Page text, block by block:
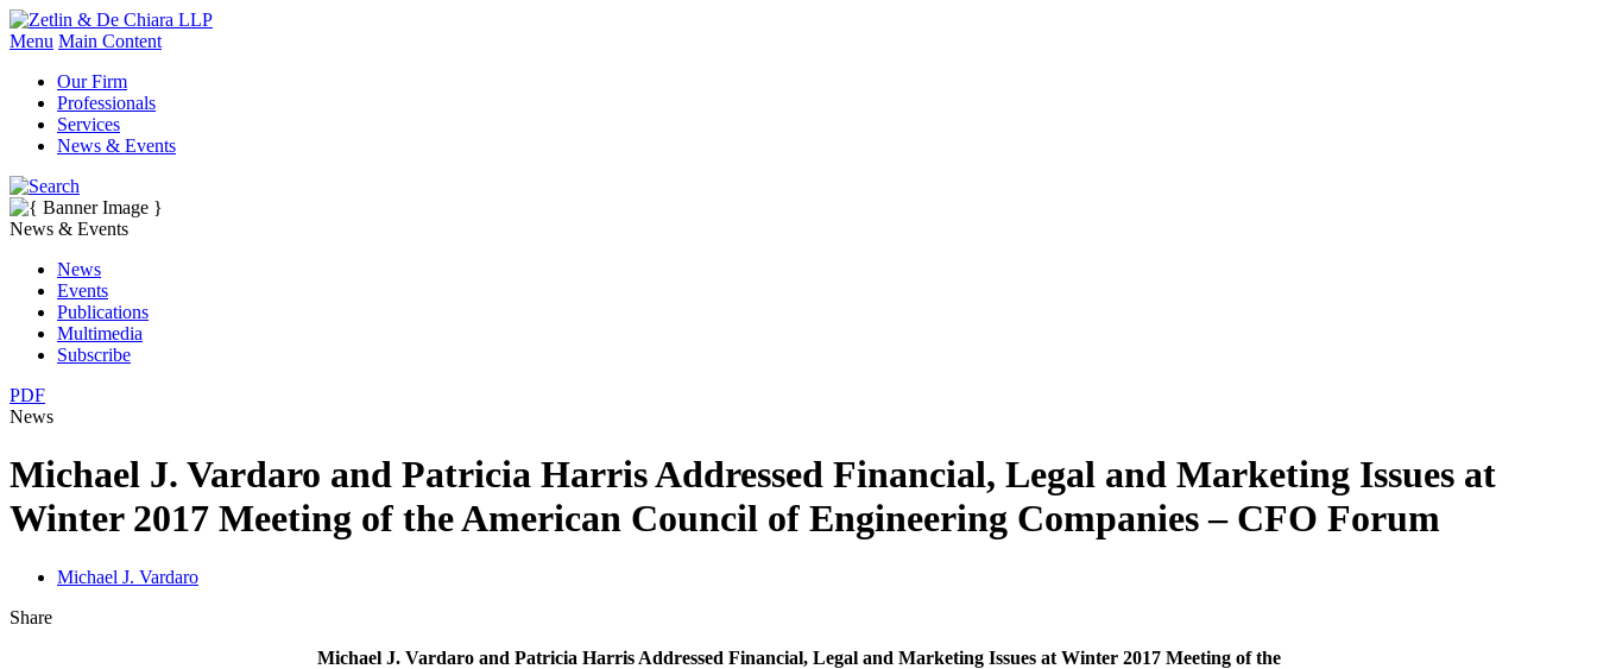
Menu Main Content
Our Firm
Professionals
Services
News & Events
News & Events
News
Events
Publications
Multimedia
Subscribe
PDF
News
Michael J. Vardaro and Patricia Harris Addressed Financial, Legal and Marketing Issues at
Winter 2017 Meeting of the American Council of Engineering Companies – CFO Forum
Michael J. Vardaro
Share
Michael J. Vardaro and Patricia Harris Addressed Financial, Legal and Marketing Issues at Winter 2017 Meeting of the